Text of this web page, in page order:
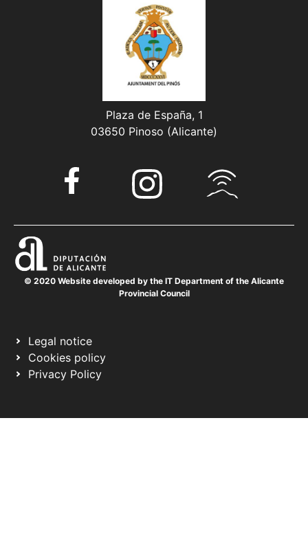
Plaza de España, 1
03650 Pinoso (Alicante)
© 2020 Website developed by the IT Department of the Alicante
Provincial Council
Legal notice
Cookies policy
Privacy Policy